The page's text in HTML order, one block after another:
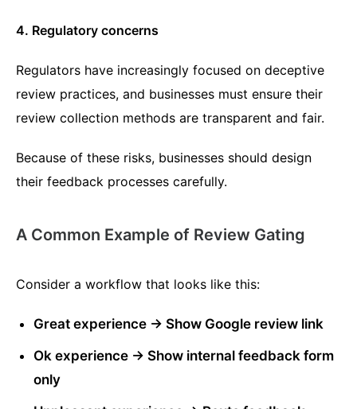
4. Regulatory concerns
Regulators have increasingly focused on deceptive
review practices, and businesses must ensure their
review collection methods are transparent and fair.
Because of these risks, businesses should design
their feedback processes carefully.
A Common Example of Review Gating
Consider a workflow that looks like this:
Great experience → Show Google review link
Ok experience → Show internal feedback form
only